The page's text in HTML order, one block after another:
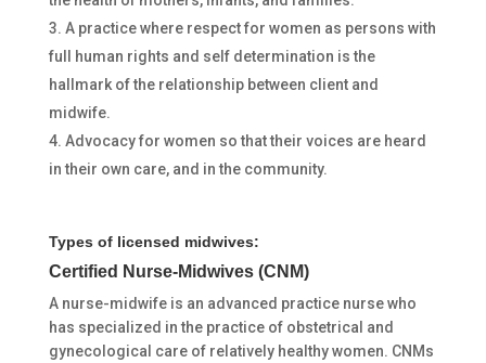
A practice where respect for women as persons with
full human rights and self determination is the
hallmark of the relationship between client and
midwife.
Advocacy for women so that their voices are heard
in their own care, and in the community.
Types of licensed midwives:
Certified Nurse-Midwives (CNM)
A nurse-midwife is an advanced practice nurse who
has specialized in the practice of obstetrical and
gynecological care of relatively healthy women. CNMs